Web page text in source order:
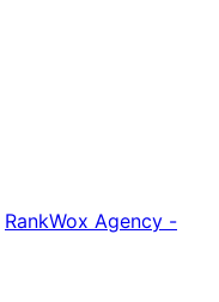
RankWox Agency -